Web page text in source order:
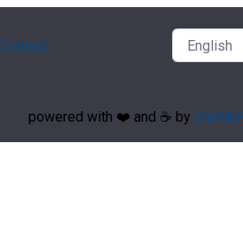
Contact
powered with ❤️ and ☕️ by